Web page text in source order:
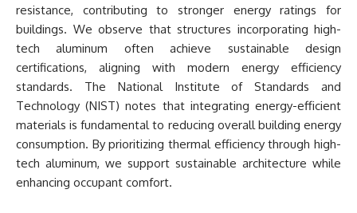
resistance, contributing to stronger energy ratings for
buildings. We observe that structures incorporating high-
tech aluminum often achieve sustainable design
certifications, aligning with modern energy efficiency
standards. The National Institute of Standards and
Technology (NIST) notes that integrating energy-efficient
materials is fundamental to reducing overall building energy
consumption. By prioritizing thermal efficiency through high-
tech aluminum, we support sustainable architecture while
enhancing occupant comfort.